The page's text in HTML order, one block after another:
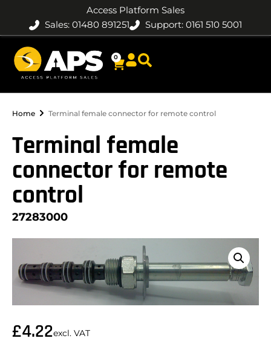
Access Platform Sales
Sales: 01480 891251
Support: 0161 510 5001
0
Home Terminal female connector for remote control
Terminal female
connector for remote
control
27283000
£4.22excl. VAT